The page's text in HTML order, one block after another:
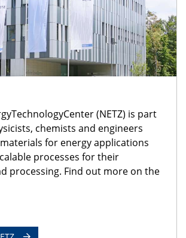
(NETZ) is part
chemists and engineers
for energy applications
processes for their
processing. Find out more on the